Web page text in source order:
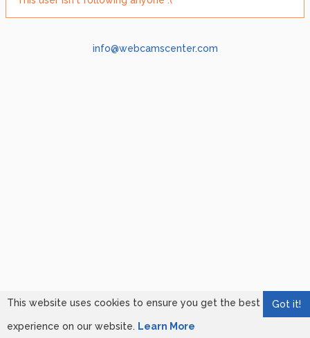
info@webcamscenter.com
Got it!
This website uses cookies to ensure you get the best
experience on our website. Learn More